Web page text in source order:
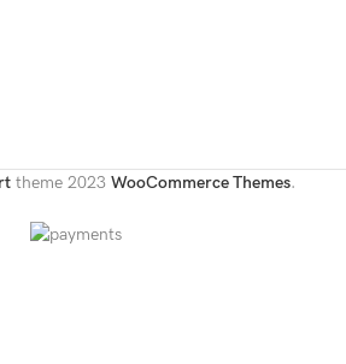
theme 2023 WooCommerce Themes.